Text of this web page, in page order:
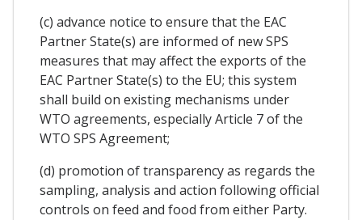
(c) advance notice to ensure that the EAC
Partner State(s) are informed of new SPS
measures that may affect the exports of the
EAC Partner State(s) to the EU; this system
shall build on existing mechanisms under
WTO agreements, especially Article 7 of the
WTO SPS Agreement;
(d) promotion of transparency as regards the
sampling, analysis and action following official
controls on feed and food from either Party.